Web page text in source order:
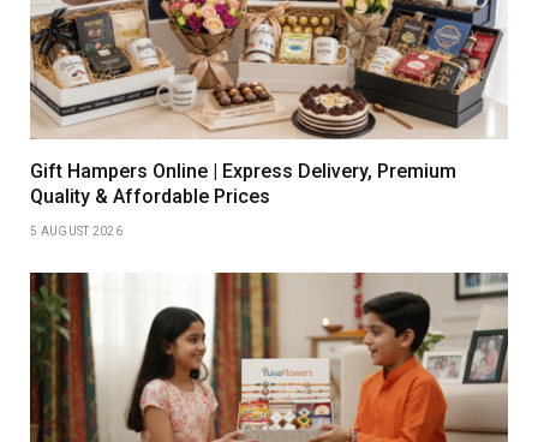
Gift Hampers Online | Express Delivery, Premium
Quality & Affordable Prices
5 AUGUST 2026